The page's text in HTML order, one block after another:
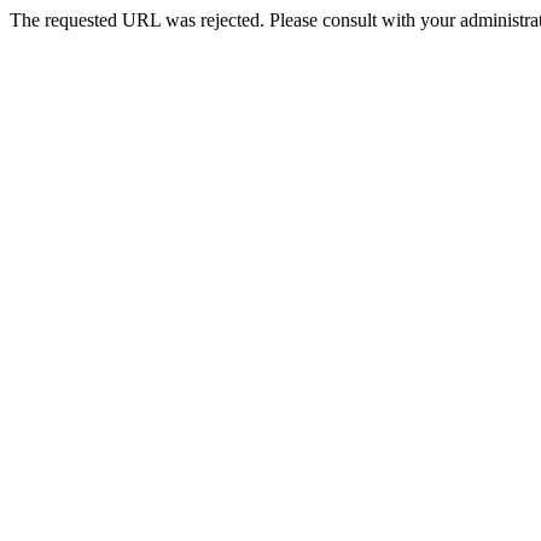
The requested URL was rejected. Please consult with your